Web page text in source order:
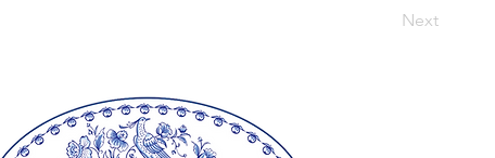
Next